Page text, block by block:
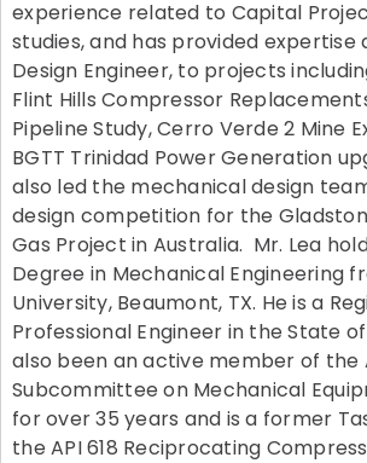
experience related to Capital
studies, and has provided expertise
Design Engineer, to projects
Flint Hills Compressor
Pipeline Study, Cerro Verde 2 Mine
BGTT Trinidad Power Generation
also led the mechanical design
design competition for the
Gas Project in Australia. Mr. Lea
Degree in Mechanical Engineering
University, Beaumont, TX. He is a
Professional Engineer in the State
also been an active member of the
Subcommittee on Mechanical
for over 35 years and is a former
the API 618 Reciprocating